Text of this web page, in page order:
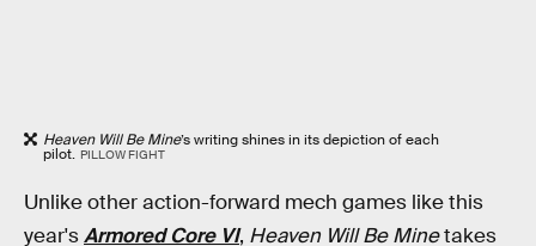
Heaven Will Be Mine’s writing shines in its depiction of each
pilot. PILLOW FIGHT
Unlike other action-forward mech games like this
year'sArmored Core VI, Heaven Will Be Minetakes